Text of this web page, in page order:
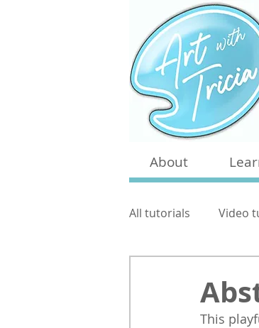
All tutorials Video
This
About